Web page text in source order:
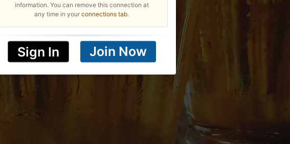
information. You can remove this connection at
any time in yourconnections tab.
Sign In Join Now